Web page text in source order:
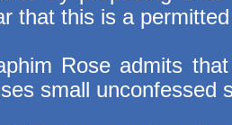
that this is a
Rose admits
small unconfessed